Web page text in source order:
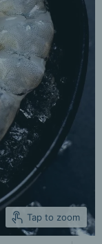
Tap to zoom